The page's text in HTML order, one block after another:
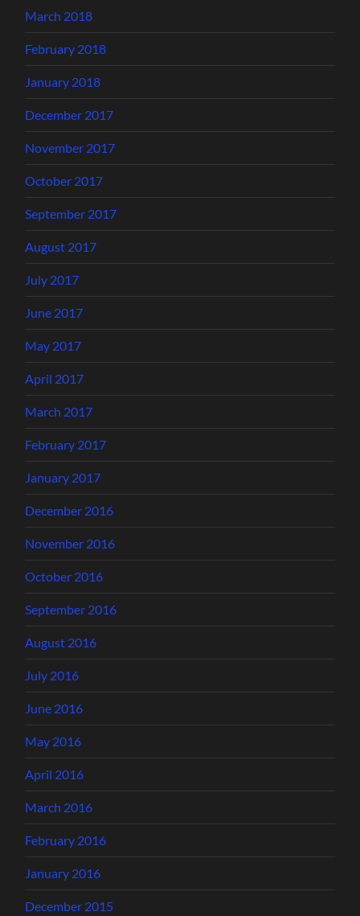
March 2018
February 2018
January 2018
December 2017
November 2017
October 2017
September 2017
August 2017
July 2017
June 2017
May 2017
April 2017
March 2017
February 2017
January 2017
December 2016
November 2016
October 2016
September 2016
August 2016
July 2016
June 2016
May 2016
April 2016
March 2016
February 2016
January 2016
December 2015